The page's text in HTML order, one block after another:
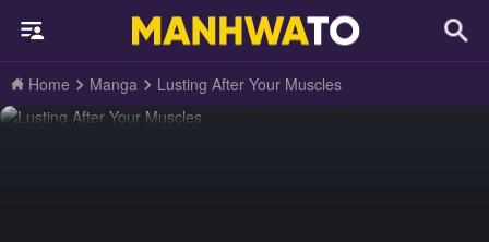
Home Manga Lusting After Your Muscles